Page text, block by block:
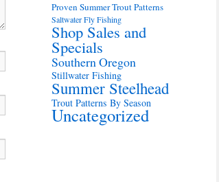
Proven Summer Trout Patterns
Saltwater Fly Fishing
Shop Sales and
Specials
Southern Oregon
Stillwater Fishing
Summer Steelhead
Trout Patterns By Season
Uncategorized